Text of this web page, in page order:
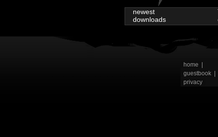
newest
downloads
home
guestbook
privacy